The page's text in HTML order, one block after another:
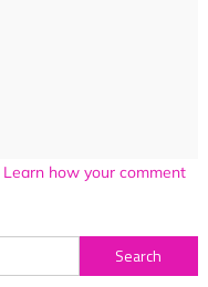
Learn how your comment
Search
for: